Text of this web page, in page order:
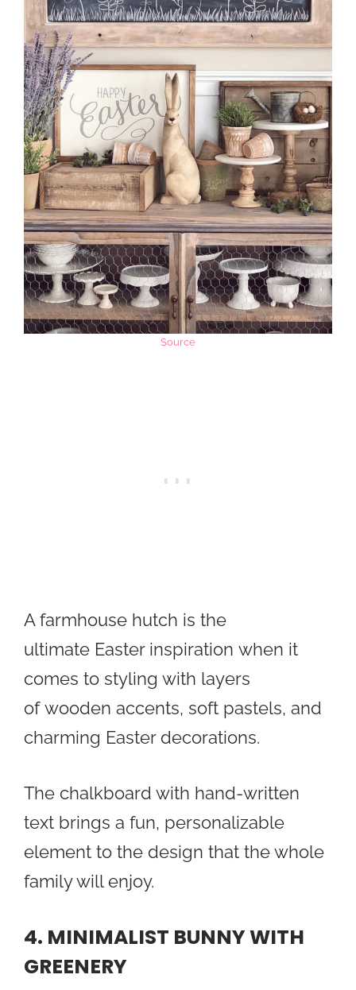
Source
A farmhouse hutch is the
ultimate Easter inspiration when it
comes to styling with layers
of wooden accents, soft pastels, and
charming Easter decorations.
The chalkboard with hand-written
text brings a fun, personalizable
element to the design that the whole
family will enjoy.
4. MINIMALIST BUNNY WITH
GREENERY